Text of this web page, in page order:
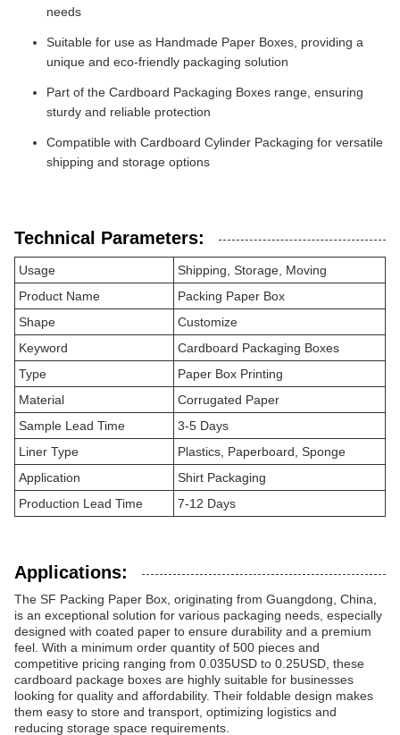
needs
Suitable for use as Handmade Paper Boxes, providing a
unique and eco-friendly packaging solution
Part of the Cardboard Packaging Boxes range, ensuring
sturdy and reliable protection
Compatible with Cardboard Cylinder Packaging for versatile
shipping and storage options
Technical Parameters:
Usage
Shipping, Storage, Moving
Product Name
Packing Paper Box
Shape
Customize
Keyword
Cardboard Packaging Boxes
Type
Paper Box Printing
Material
Corrugated Paper
Sample Lead Time
3-5 Days
Liner Type
Plastics, Paperboard, Sponge
Application
Shirt Packaging
Production Lead Time
7-12 Days
Applications:
The SF Packing Paper Box, originating from Guangdong, China,
is an exceptional solution for various packaging needs, especially
designed with coated paper to ensure durability and a premium
feel. With a minimum order quantity of 500 pieces and
competitive pricing ranging from 0.035USD to 0.25USD, these
cardboard package boxes are highly suitable for businesses
looking for quality and affordability. Their foldable design makes
them easy to store and transport, optimizing logistics and
reducing storage space requirements.